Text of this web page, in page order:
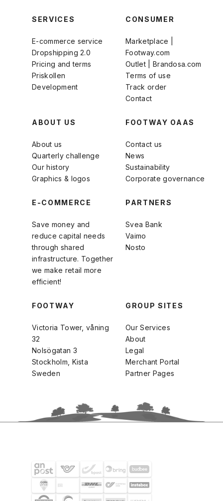
SERVICES
E-commerce service
Dropshipping 2.0
Pricing and terms
Priskollen
Development
CONSUMER
Marketplace |
Footway.com
Outlet | Brandosa.com
Terms of use
Track order
Contact
ABOUT US
About us
Quarterly challenge
Our history
Graphics & logos
FOOTWAY OAAS
Contact us
News
Sustainability
Corporate governance
E-COMMERCE
Save money and
reduce capital needs
through shared
infrastructure. Together
we make retail more
efficient!
PARTNERS
Svea Bank
Vaimo
Nosto
FOOTWAY
Victoria Tower, våning
32
Nolsögatan 3
Stockholm, Kista
Sweden
GROUP SITES
Our Services
About
Legal
Merchant Portal
Partner Pages